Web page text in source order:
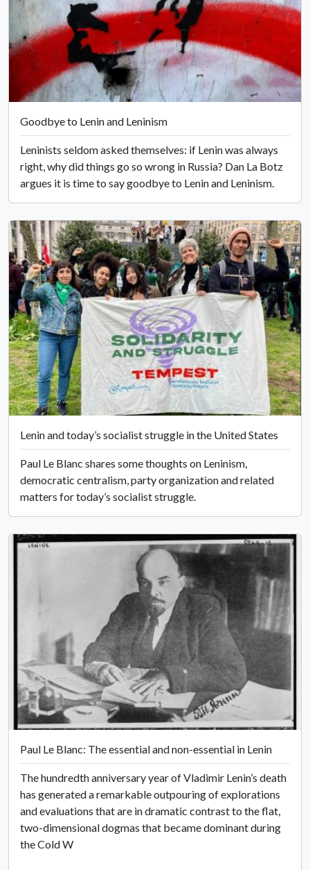
Goodbye to Lenin and Leninism
Leninists seldom asked themselves: if Lenin was always
right, why did things go so wrong in Russia? Dan La Botz
argues it is time to say goodbye to Lenin and Leninism.
Lenin and today’s socialist struggle in the United States
Paul Le Blanc shares some thoughts on Leninism,
democratic centralism, party organization and related
matters for today’s socialist struggle.
Paul Le Blanc: The essential and non-essential in Lenin
The hundredth anniversary year of Vladimir Lenin’s death
has generated a remarkable outpouring of explorations
and evaluations that are in dramatic contrast to the flat,
two-dimensional dogmas that became dominant during
the Cold W